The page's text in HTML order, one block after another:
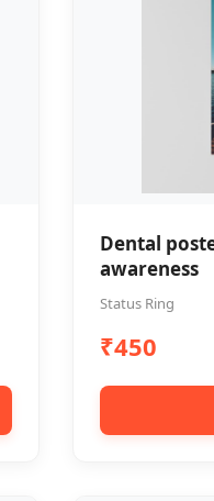
Dental
awareness
Status Ring
₹450